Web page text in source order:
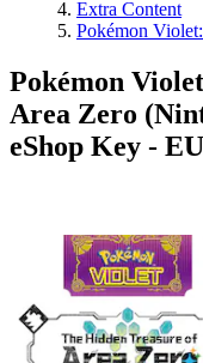
Extra Content
Pokémon
Pokémon
Area Zero
eShop Key -